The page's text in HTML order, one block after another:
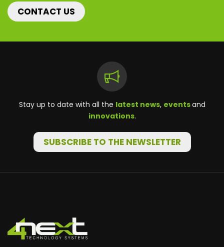
CONTACT US
Stay up to date with all the latest news, eventsand
innovations.
SUBSCRIBE TO THE NEWSLETTER